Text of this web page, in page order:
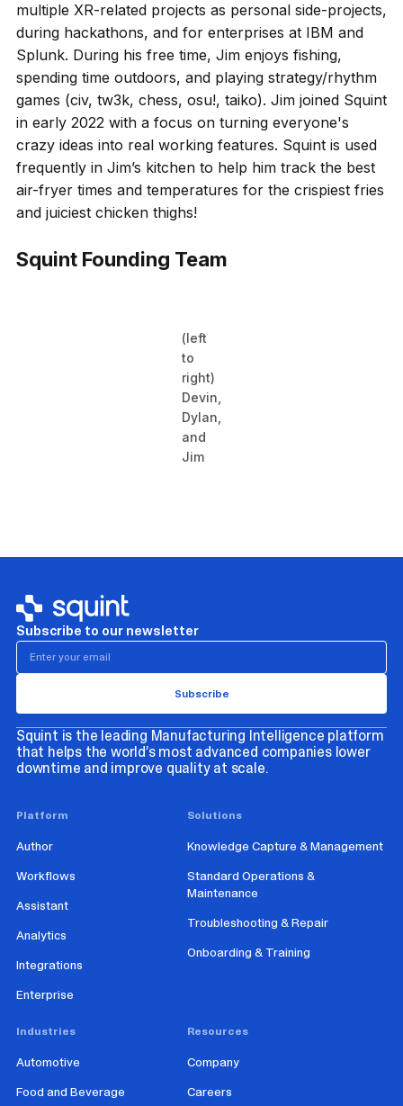
multiple XR-related projects as personal side-projects,
during hackathons, and for enterprises at IBM and
Splunk. During his free time, Jim enjoys fishing,
spending time outdoors, and playing strategy/rhythm
games (civ, tw3k, chess, osu!, taiko). Jim joined Squint
in early 2022 with a focus on turning everyone's
crazy ideas into real working features. Squint is used
frequently in Jim’s kitchen to help him track the best
air-fryer times and temperatures for the crispiest fries
and juiciest chicken thighs!
Squint Founding Team
(left
to
right)
Devin,
Dylan,
and
Jim
Subscribe to our newsletter
Squint is the leading Manufacturing Intelligence platform
that helps the world’s most advanced companies lower
downtime and improve quality at scale.
Platform
Author
Workflows
Assistant
Analytics
Integrations
Enterprise
Solutions
Knowledge Capture & Management
Standard Operations &
Maintenance
Troubleshooting & Repair
Onboarding & Training
Industries
Automotive
Food and Beverage
Resources
Company
Careers